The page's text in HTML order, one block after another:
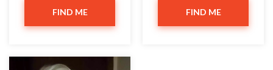
FIND ME FIND ME